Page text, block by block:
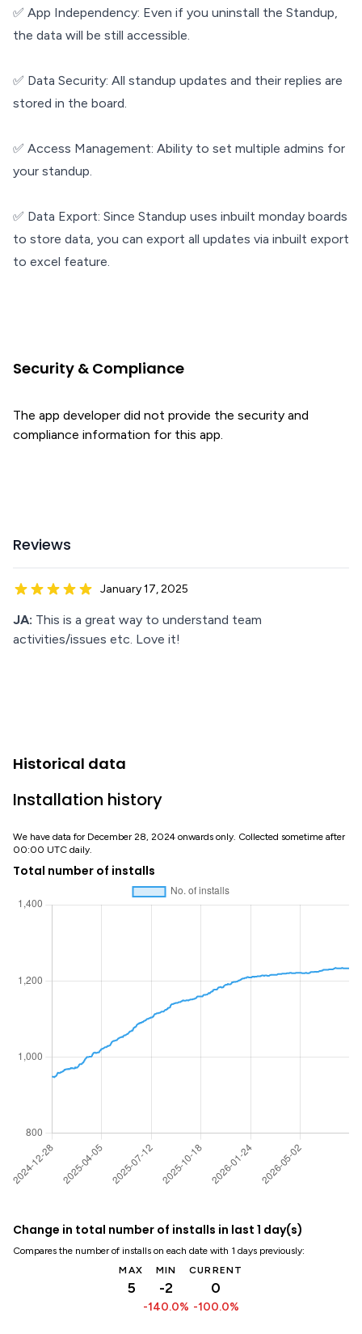
✅ App Independency: Even if you uninstall the Standup,
the data will be still accessible.
✅ Data Security: All standup updates and their replies are
stored in the board.
✅ Access Management: Ability to set multiple admins for
your standup.
✅ Data Export: Since Standup uses inbuilt monday boards
to store data, you can export all updates via inbuilt export
to excel feature.
Security & Compliance
The app developer did not provide the security and
compliance information for this app.
Reviews
January 17, 2025
JA: This is a great way to understand team
activities/issues etc. Love it!
Historical data
Installation history
We have data for December 28, 2024 onwards only. Collected sometime after
00:00 UTC daily.
Total number of installs
Change in total number of installs in last 1 day(s)
Compares the number of installs on each date with 1 days previously:
MAX
5
MIN
-2
-140.0%
CURRENT
0
-100.0%